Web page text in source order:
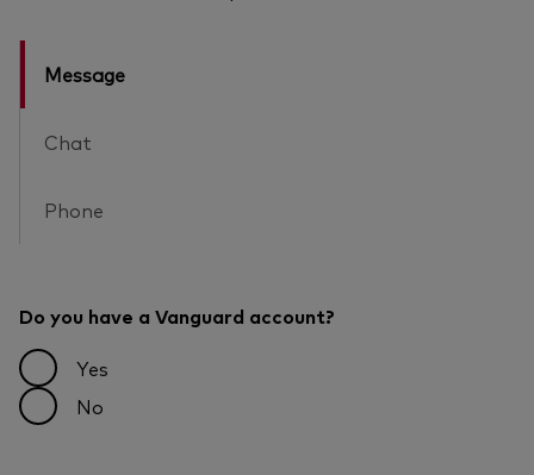
Message
Chat
Phone
Do you have a Vanguard account?
Yes
No